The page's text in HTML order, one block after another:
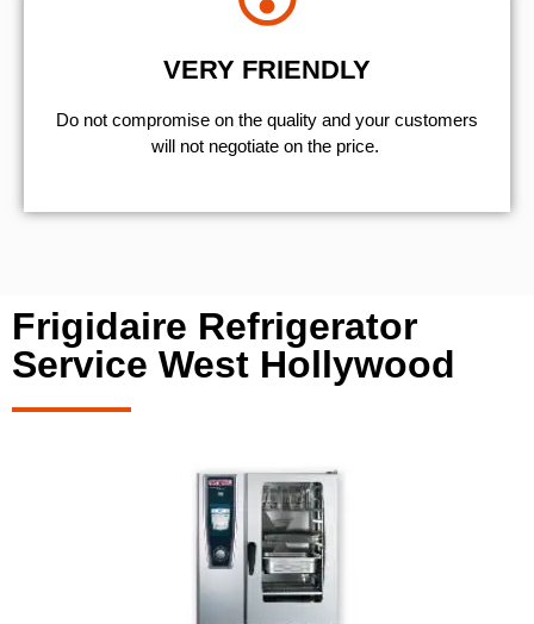
VERY FRIENDLY
​Do not compromise on the quality and your customers
will not negotiate on the price.
Frigidaire Refrigerator
Service West Hollywood